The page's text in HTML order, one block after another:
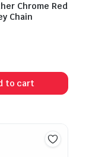
Chrome Red
Chain
to cart